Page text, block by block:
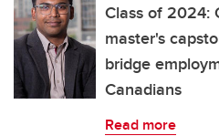
Class of 2024:
master's
bridge
Canadians
Read more